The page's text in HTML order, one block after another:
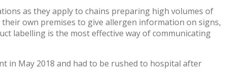
as they apply to chains preparing high volumes of
own premises to give allergen information on signs,
labelling is the most effective way of communicating
in May 2018 and had to be rushed to hospital after